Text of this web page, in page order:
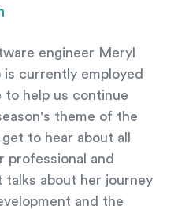
engineer Meryl
currently employed
to help us continue
theme of the
to hear about all
professional and
about her journey
and the